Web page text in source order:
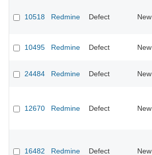
10518 Redmine Defect New
10495 Redmine Defect New
24484 Redmine Defect New
12670 Redmine Defect New
16482 Redmine Defect New